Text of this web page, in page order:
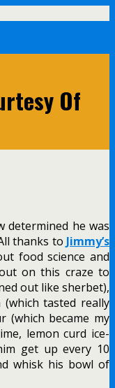
Of
determined he was
thanks to Jimmy’s
food science and
on this craze to
out like sherbet),
(which tasted really
(which became my
lemon curd ice-
get up every 10
whisk his bowl of